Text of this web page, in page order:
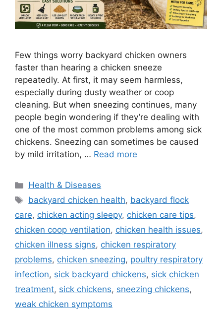
Few things worry backyard chicken owners
faster than hearing a chicken sneeze
repeatedly. At first, it may seem harmless,
especially during dusty weather or coop
cleaning. But when sneezing continues, many
people begin wondering if they’re dealing with
one of the most common problems among sick
chickens. Sneezing can sometimes be caused
by mild irritation, … Read more
Categories
Health & Diseases
Tags
backyard chicken health, backyard flock
care, chicken acting sleepy, chicken care tips,
chicken coop ventilation, chicken health issues,
chicken illness signs, chicken respiratory
problems, chicken sneezing, poultry respiratory
infection, sick backyard chickens, sick chicken
treatment, sick chickens, sneezing chickens,
weak chicken symptoms